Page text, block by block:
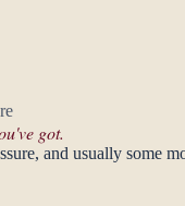
got.
and usually some